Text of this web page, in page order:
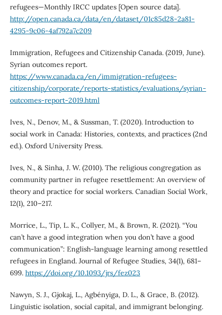
refugees—Monthly IRCC updates [Open source data].
http://open.canada.ca/data/en/dataset/01c85d28-2a81-
4295-9c06-4af792a7c209
Immigration, Refugees and Citizenship Canada. (2019, June).
Syrian outcomes report.
https://www.canada.ca/en/immigration-refugees-
citizenship/corporate/reports-statistics/evaluations/syrian-
outcomes-report-2019.html
Ives, N., Denov, M., & Sussman, T. (2020). Introduction to
social work in Canada: Histories, contexts, and practices (2nd
ed.). Oxford University Press.
Ives, N., & Sinha, J. W. (2010). The religious congregation as
community partner in refugee resettlement: An overview of
theory and practice for social workers. Canadian Social Work,
12(1), 210–217.
Morrice, L., Tip, L. K., Collyer, M., & Brown, R. (2021). “You
can’t have a good integration when you don’t have a good
communication”: English-language learning among resettled
refugees in England. Journal of Refugee Studies, 34(1), 681–
699. https://doi.org/10.1093/jrs/fez023
Nawyn, S. J., Gjokaj, L., Agbényiga, D. L., & Grace, B. (2012).
Linguistic isolation, social capital, and immigrant belonging.